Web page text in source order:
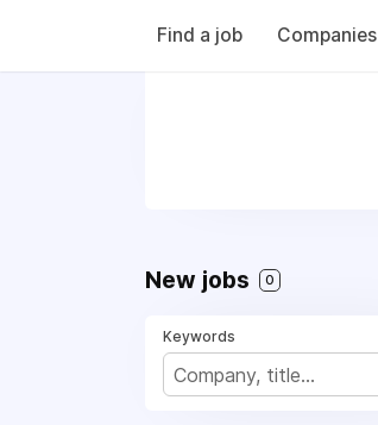
Find a job Companies
New jobs 0
Keywords